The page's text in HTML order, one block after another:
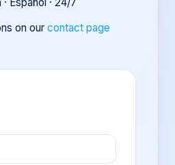
on our contact page